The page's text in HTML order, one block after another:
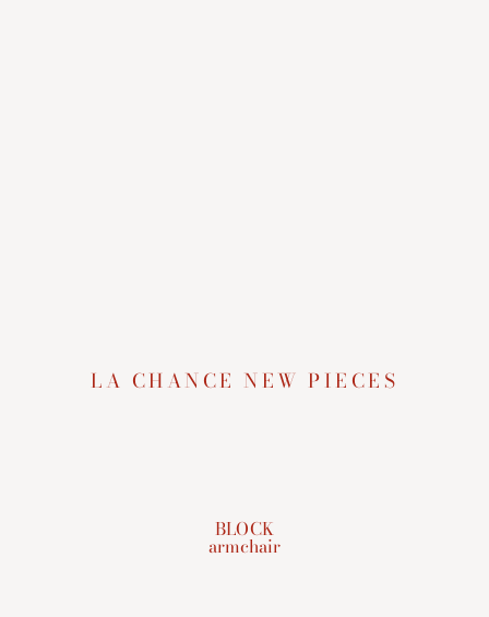
LA CHANCE NEW PIECES
BLOCK
armchair